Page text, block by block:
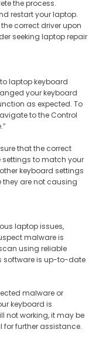
the process.
restart your laptop.
correct driver upon
seeking laptop repair
laptop keyboard
your keyboard
as expected. To
to the Control
that the correct
settings to match your
keyboard settings
they are not causing
laptop issues,
malware is
using reliable
software is up-to-date
malware or
keyboard is
not working, it may be
further assistance.